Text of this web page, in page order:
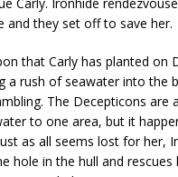
and they set off to save her.
that Carly has planted on
a rush of seawater into the
The Decepticons are
to one area, but it
as all seems lost for her,
hole in the hull and rescues